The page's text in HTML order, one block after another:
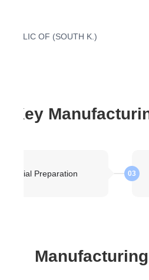
OF (SOUTH K.)
Key
Material Preparation 03